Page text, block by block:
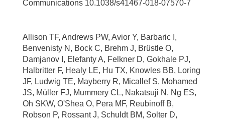
Communications 10.1038/s41467-018-07570-7
Allison TF, Andrews PW, Avior Y, Barbaric I,
Benvenisty N, Bock C, Brehm J, Brüstle O,
Damjanov I, Elefanty A, Felkner D, Gokhale PJ,
Halbritter F, Healy LE, Hu TX, Knowles BB, Loring
JF, Ludwig TE, Mayberry R, Micallef S, Mohamed
JS, Müller FJ, Mummery CL, Nakatsuji N, Ng ES,
Oh SKW, O'Shea O, Pera MF, Reubinoff B,
Robson P, Rossant J, Schuldt BM, Solter D,